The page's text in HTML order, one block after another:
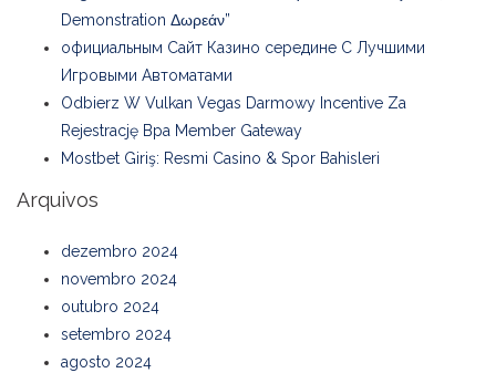
Demonstration Δωρεάν”
официальным Сайт Казино середине С Лучшими
Игровыми Автоматами
Odbierz W Vulkan Vegas Darmowy Incentive Za
Rejestrację Bpa Member Gateway
Mostbet Giriş: Resmi Casino & Spor Bahisleri
Arquivos
dezembro 2024
novembro 2024
outubro 2024
setembro 2024
agosto 2024